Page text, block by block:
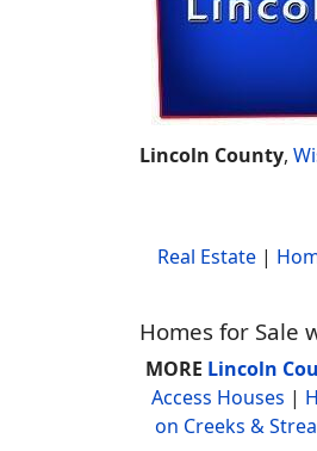
Lincoln County,
Real Estate |
Homes for Sale
MORE Lincoln
Access Houses |
on Creeks &